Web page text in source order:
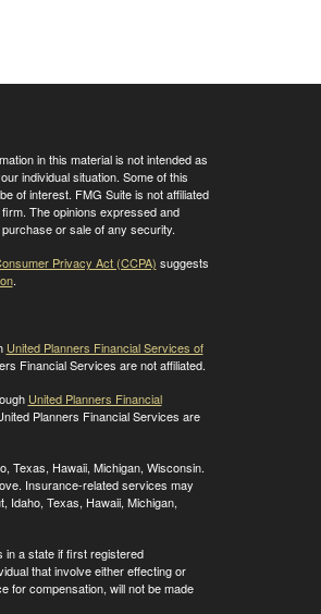
in this material is not intended as
individual situation. Some of this
of interest. FMG Suite is not affiliated
The opinions expressed and
or sale of any security.
Privacy Act (CCPA) suggests
.
United Planners Financial Services of
Financial Services are not affiliated.
United Planners Financial
Planners Financial Services are
Texas, Hawaii, Michigan, Wisconsin.
Insurance-related services may
Idaho, Texas, Hawaii, Michigan,
in a state if first registered
that involve either effecting or
for compensation, will not be made